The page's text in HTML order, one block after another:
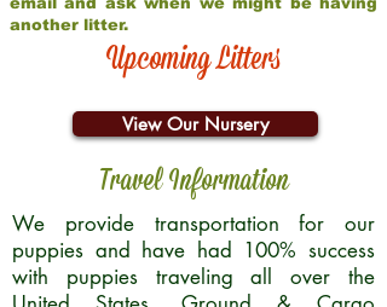
another litter.
Upcoming Litters
View Our Nursery
Travel Information
We provide transportation for our
puppies and have had 100% success
with puppies traveling all over the